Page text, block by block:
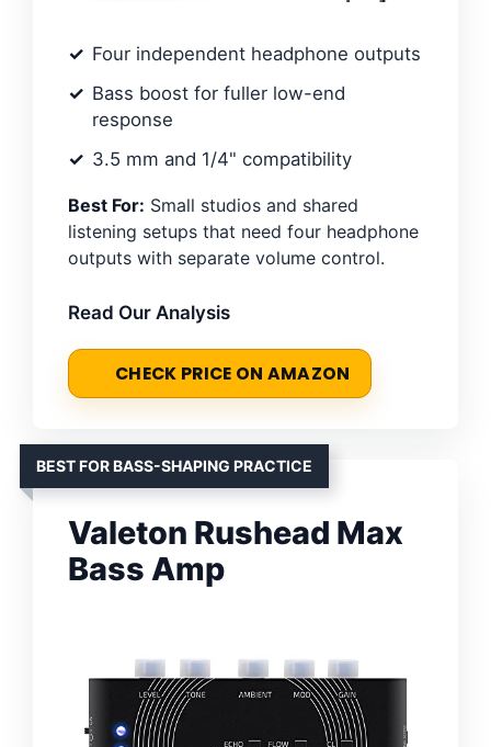
Four independent headphone outputs
Bass boost for fuller low-end
response
3.5 mm and 1/4" compatibility
Best For: Small studios and shared
listening setups that need four headphone
outputs with separate volume control.
Read Our Analysis
CHECK PRICE ON AMAZON
BEST FOR BASS-SHAPING PRACTICE
Valeton Rushead Max
Bass Amp